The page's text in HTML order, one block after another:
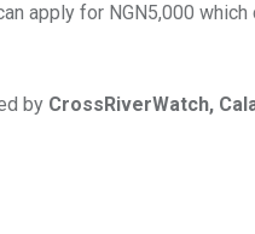
apply for NGN5,000
by CrossRiverWatch,